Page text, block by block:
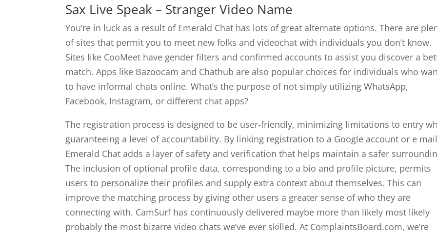
Sax Live Speak – Stranger Video Name
You’re in luck as a result of Emerald Chat has lots of great alternate options. There are
of sites that permit you to meet new folks and videochat with individuals you don’t know.
Sites like CooMeet have gender filters and confirmed accounts to assist you discover a
match. Apps like Bazoocam and Chathub are also popular choices for individuals who
to have informal chats online. What’s the purpose of not simply utilizing WhatsApp,
Facebook, Instagram, or different chat apps?
The registration process is designed to be user-friendly, minimizing limitations to entry
guaranteeing a level of accountability. By linking registration to a Google account or e
Emerald Chat adds a layer of safety and verification that helps maintain a safer
The inclusion of optional profile data, corresponding to a bio and profile picture, permits
users to personalize their profiles and supply extra context about themselves. This can
improve the matching process by giving other users a greater sense of who they are
connecting with. CamSurf has continuously delivered maybe more than likely most likely
probably the most bizarre video chats we’ve ever skilled. At ComplaintsBoard.com, we’re